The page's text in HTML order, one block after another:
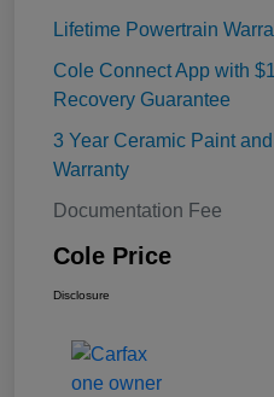
Lifetime Powertrain
Cole Connect App with
Recovery Guarantee
3 Year Ceramic Paint
Warranty
Documentation Fee
Cole Price
Disclosure